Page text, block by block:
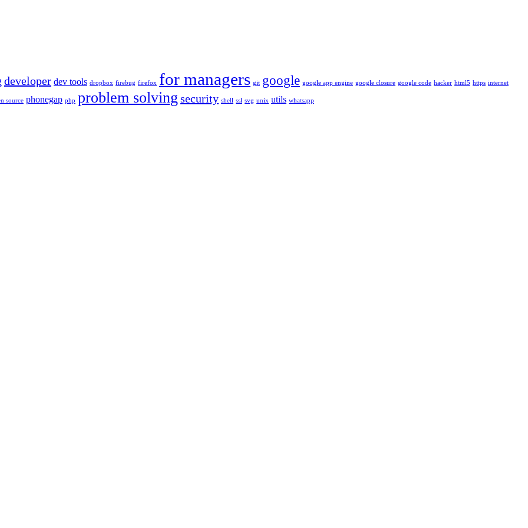
developer dev tools dropbox firebug firefox for managers git google google app engine google closure google code hacker html5 https internet
source phonegap php problem solving security shell ssl svg unix utils whatsapp